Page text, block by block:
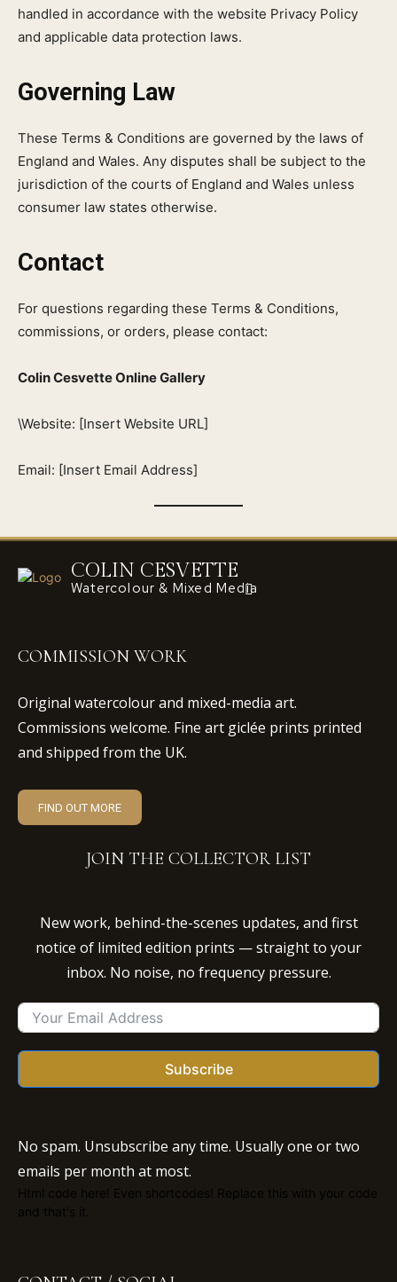
handled in accordance with the website Privacy Policy
and applicable data protection laws.
Governing Law
These Terms & Conditions are governed by the laws of
England and Wales. Any disputes shall be subject to the
jurisdiction of the courts of England and Wales unless
consumer law states otherwise.
Contact
For questions regarding these Terms & Conditions,
commissions, or orders, please contact:
Colin Cesvette Online Gallery
\Website: [Insert Website URL]
Email: [Insert Email Address]
COLIN CESVETTE
Watercolour & Mixed Media
COMMISSION WORK
Original watercolour and mixed-media art.
Commissions welcome. Fine art giclée prints printed
and shipped from the UK.
FIND OUT MORE
JOIN THE COLLECTOR LIST
New work, behind-the-scenes updates, and first
notice of limited edition prints — straight to your
inbox. No noise, no frequency pressure.
Subscribe
No spam. Unsubscribe any time. Usually one or two
emails per month at most.
Html code here! Even shortcodes! Replace this with your code
and that's it.